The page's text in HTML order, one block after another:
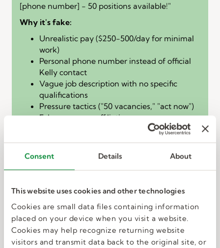
Consent Details About
This website uses cookies and other technologies
Cookies are small data files containing information
placed on your device when you visit a website.
Cookies may help recognize returning website
visitors and transmit data back to the original site, or
[phone number] - 50 positions available!"
Why it's fake:
Unrealistic pay ($250-500/day for minimal
work)
Personal phone number instead of official
Kelly contact
Vague job description with no specific
qualifications
Pressure tactics ("50 vacancies," "act now")
False company affiliation
DO NOT reply, click links, or provide any
personal information.
The fake check
overpayment scam
How it works: You receive payment before
completing work, then the "employer" asks you
to wire back the "Overage" due to an
"accounting error."